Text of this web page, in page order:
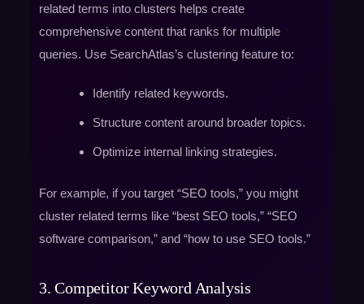
related terms into clusters helps create
comprehensive content that ranks for multiple
queries. Use SearchAtlas’s clustering feature to:
Identify related keywords.
Structure content around broader topics.
Optimize internal linking strategies.
For example, if you target “SEO tools,” you might
cluster related terms like “best SEO tools,” “SEO
software comparison,” and “how to use SEO tools.”
3. Competitor Keyword Analysis